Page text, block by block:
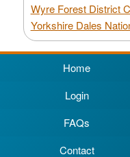
Wyre Forest District
Yorkshire Dales
Home
Login
FAQs
Contact